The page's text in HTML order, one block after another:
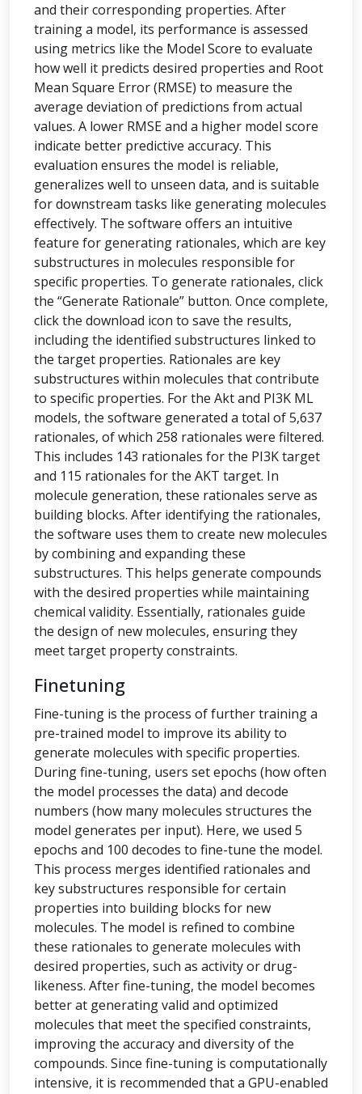
and their corresponding properties. After
training a model, its performance is assessed
using metrics like the Model Score to evaluate
how well it predicts desired properties and Root
Mean Square Error (RMSE) to measure the
average deviation of predictions from actual
values. A lower RMSE and a higher model score
indicate better predictive accuracy. This
evaluation ensures the model is reliable,
generalizes well to unseen data, and is suitable
for downstream tasks like generating molecules
effectively. The software offers an intuitive
feature for generating rationales, which are key
substructures in molecules responsible for
specific properties. To generate rationales, click
the “Generate Rationale” button. Once complete,
click the download icon to save the results,
including the identified substructures linked to
the target properties. Rationales are key
substructures within molecules that contribute
to specific properties. For the Akt and PI3K ML
models, the software generated a total of 5,637
rationales, of which 258 rationales were filtered.
This includes 143 rationales for the PI3K target
and 115 rationales for the AKT target. In
molecule generation, these rationales serve as
building blocks. After identifying the rationales,
the software uses them to create new molecules
by combining and expanding these
substructures. This helps generate compounds
with the desired properties while maintaining
chemical validity. Essentially, rationales guide
the design of new molecules, ensuring they
meet target property constraints.
Finetuning
Fine-tuning is the process of further training a
pre-trained model to improve its ability to
generate molecules with specific properties.
During fine-tuning, users set epochs (how often
the model processes the data) and decode
numbers (how many molecules structures the
model generates per input). Here, we used 5
epochs and 100 decodes to fine-tune the model.
This process merges identified rationales and
key substructures responsible for certain
properties into building blocks for new
molecules. The model is refined to combine
these rationales to generate molecules with
desired properties, such as activity or drug-
likeness. After fine-tuning, the model becomes
better at generating valid and optimized
molecules that meet the specified constraints,
improving the accuracy and diversity of the
compounds. Since fine-tuning is computationally
intensive, it is recommended that a GPU-enabled